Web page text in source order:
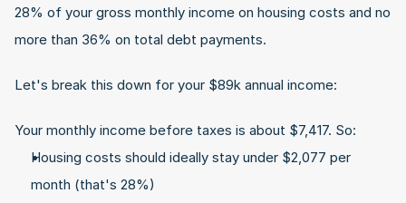
28% of your gross monthly income on housing costs and no
more than 36% on total debt payments.
Let's break this down for your $89k annual income:
Your monthly income before taxes is about $7,417. So:
Housing costs should ideally stay under $2,077 per
month (that's 28%)